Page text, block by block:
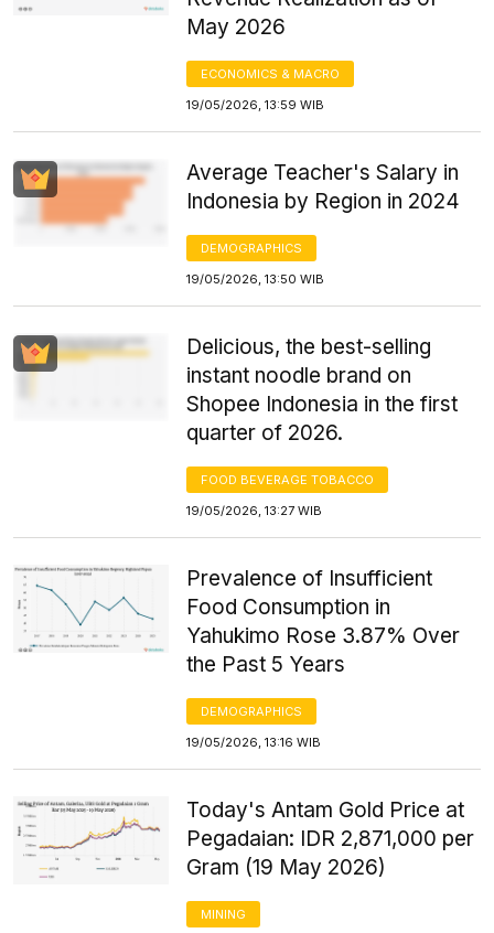
May 2026
ECONOMICS & MACRO
19/05/2026, 13:59 WIB
Average Teacher's Salary in
Indonesia by Region in 2024
DEMOGRAPHICS
19/05/2026, 13:50 WIB
Delicious, the best-selling
instant noodle brand on
Shopee Indonesia in the first
quarter of 2026.
FOOD BEVERAGE TOBACCO
19/05/2026, 13:27 WIB
Prevalence of Insufficient
Food Consumption in
Yahukimo Rose 3.87% Over
the Past 5 Years
DEMOGRAPHICS
19/05/2026, 13:16 WIB
Today's Antam Gold Price at
Pegadaian: IDR 2,871,000 per
Gram (19 May 2026)
MINING